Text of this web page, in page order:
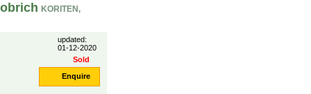
KORITEN,
updated:
01-12-2020
Sold
Enquire